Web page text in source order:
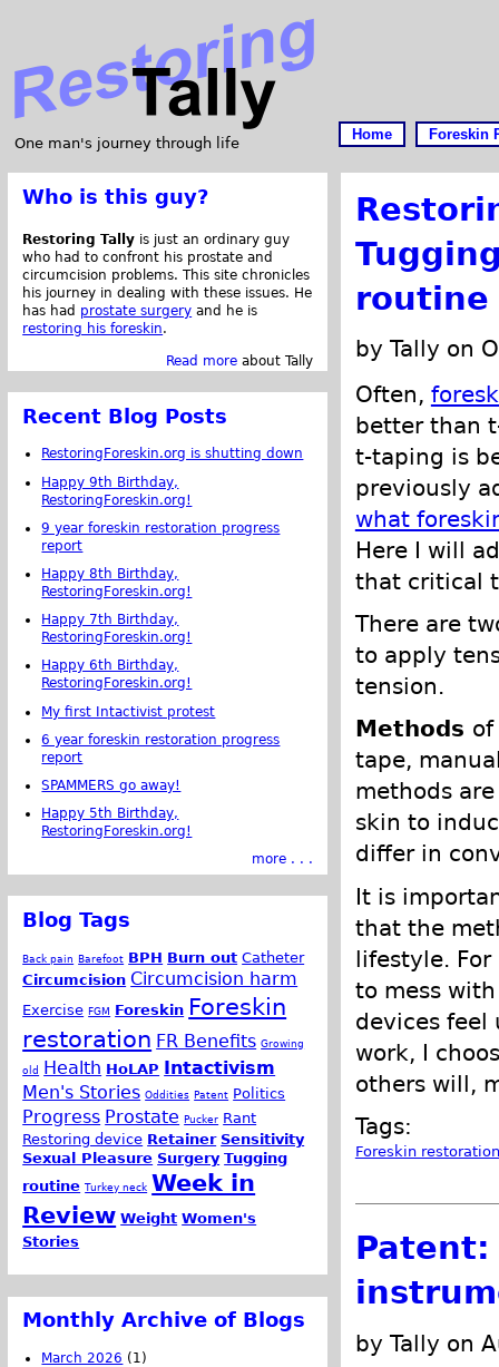
One man's journey through life
Home Foreskin
routine
by Tally on
Often,
better than
t-taping is
previously
what
Here I will
that critical
There are
to apply
tension.
Methods
tape,
methods
skin to
differ in
It is
that the
lifestyle.
to mess
devices feel
work, I
others will,
Tags:
Foreskin restoration
by Tally on
Who is this guy?
Restoring Tally is just an ordinary guy
who had to confront his prostate and
circumcision problems. This site chronicles
his journey in dealing with these issues. He
has had prostate surgery and he is
restoring his foreskin.
Read more about Tally
Recent Blog Posts
RestoringForeskin.org is shutting down
Happy 9th Birthday,
RestoringForeskin.org!
9 year foreskin restoration progress
report
Happy 8th Birthday,
RestoringForeskin.org!
Happy 7th Birthday,
RestoringForeskin.org!
Happy 6th Birthday,
RestoringForeskin.org!
My first Intactivist protest
6 year foreskin restoration progress
report
SPAMMERS go away!
Happy 5th Birthday,
RestoringForeskin.org!
more . . .
Blog Tags
Back pain Barefoot BPH Burn out Catheter
Circumcision Circumcision harm
Exercise FGM Foreskin Foreskin
restoration FR Benefits Growing
old Health HoLAP Intactivism
Men's Stories Oddities Patent Politics
Progress Prostate Pucker Rant
Restoring device Retainer Sensitivity
Sexual Pleasure Surgery Tugging
routine Turkey neck Week in
Review Weight Women's
Stories
Monthly Archive of Blogs
March 2026 (1)